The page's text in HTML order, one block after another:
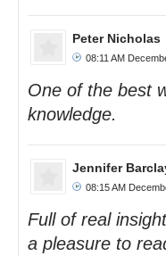
Peter Nicholas
08:11 AM
One of the best
knowledge.
Jennifer
08:15 AM
Full of real
a pleasure to